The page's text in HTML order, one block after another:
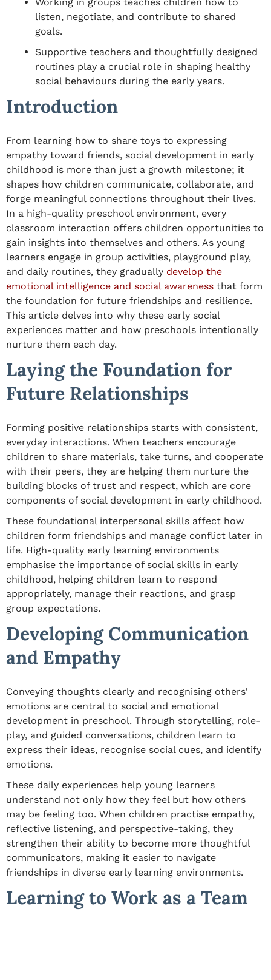
listen, negotiate, and contribute to shared
goals.
Supportive teachers and thoughtfully designed
routines play a crucial role in shaping healthy
social behaviours during the early years.
Introduction
From learning how to share toys to expressing
empathy toward friends, social development in early
childhood is more than just a growth milestone; it
shapes how children communicate, collaborate, and
forge meaningful connections throughout their lives.
In a high-quality preschool environment, every
classroom interaction offers children opportunities to
gain insights into themselves and others. As young
learners engage in group activities, playground play,
and daily routines, they gradually develop the
emotional intelligence and social awareness that form
the foundation for future friendships and resilience.
This article delves into why these early social
experiences matter and how preschools intentionally
nurture them each day.
Laying the Foundation for
Future Relationships
Forming positive relationships starts with consistent,
everyday interactions. When teachers encourage
children to share materials, take turns, and cooperate
with their peers, they are helping them nurture the
building blocks of trust and respect, which are core
components of social development in early childhood.
These foundational interpersonal skills affect how
children form friendships and manage conflict later in
life. High-quality early learning environments
emphasise the importance of social skills in early
childhood, helping children learn to respond
appropriately, manage their reactions, and grasp
group expectations.
Developing Communication
and Empathy
Conveying thoughts clearly and recognising others’
emotions are central to social and emotional
development in preschool. Through storytelling, role-
play, and guided conversations, children learn to
express their ideas, recognise social cues, and identify
emotions.
These daily experiences help young learners
understand not only how they feel but how others
may be feeling too. When children practise empathy,
reflective listening, and perspective-taking, they
strengthen their ability to become more thoughtful
communicators, making it easier to navigate
friendships in diverse early learning environments.
Learning to Work as a Team